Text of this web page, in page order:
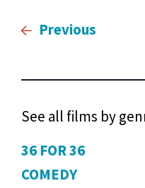
Previous
See all films by
36 FOR 36
COMEDY